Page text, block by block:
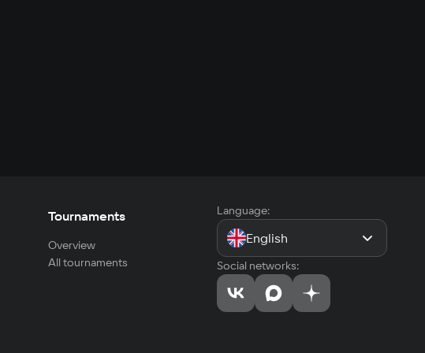
Tournaments
Overview
All tournaments
Language:
English
Social networks: